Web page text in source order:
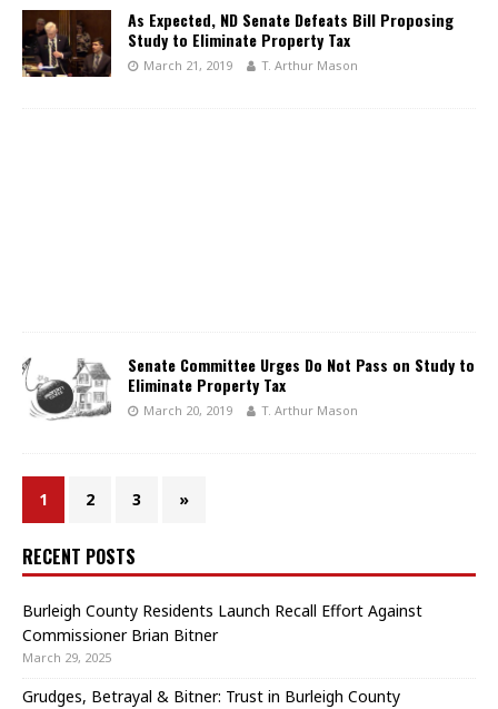
As Expected, ND Senate Defeats Bill Proposing
Study to Eliminate Property Tax
March 21, 2019 T. Arthur Mason
Senate Committee Urges Do Not Pass on Study to
Eliminate Property Tax
March 20, 2019 T. Arthur Mason
1 2 3 »
RECENT POSTS
Burleigh County Residents Launch Recall Effort Against
Commissioner Brian Bitner
March 29, 2025
Grudges, Betrayal & Bitner: Trust in Burleigh County